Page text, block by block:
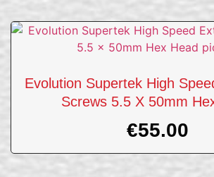
Evolution Supertek High
Screws 5.5 X 50mm
€55.00